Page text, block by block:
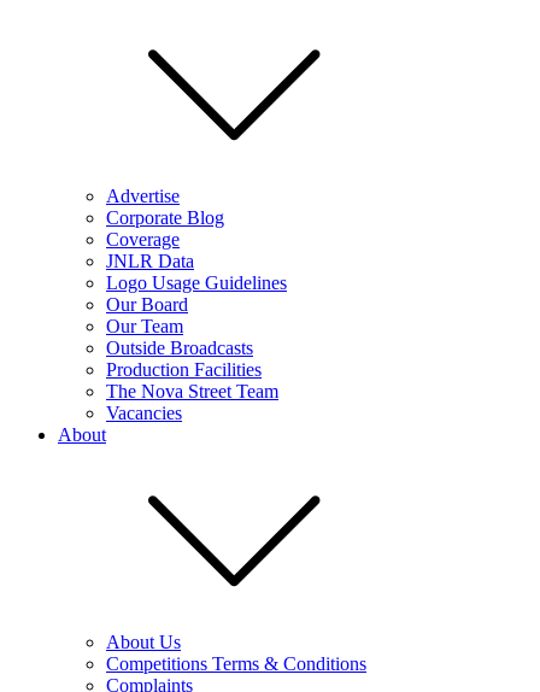
Advertise
Corporate Blog
Coverage
JNLR Data
Logo Usage Guidelines
Our Board
Our Team
Outside Broadcasts
Production Facilities
The Nova Street Team
Vacancies
About
About Us
Competitions Terms & Conditions
Complaints